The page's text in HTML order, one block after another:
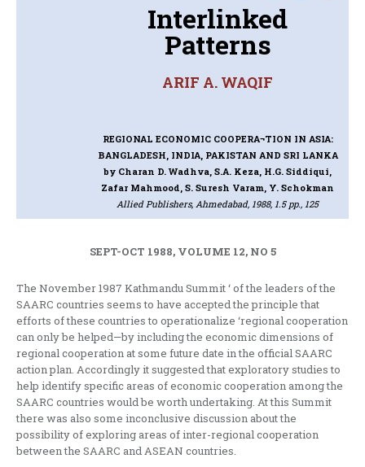
Interlinked
Patterns
ARIF A. WAQIF
REGIONAL ECONOMIC COOPERA¬TION IN ASIA:
BANGLADESH, INDIA, PAKISTAN AND SRI LANKA
by Charan D. Wadhva, S.A. Keza, H.G. Siddiqui,
Zafar Mahmood, S. Suresh Varam, Y. Schokman
Allied Publishers, Ahmedabad, 1988, 1.5 pp., 125
SEPT-OCT 1988, VOLUME 12, NO 5
The November 1987 Kathmandu Summit ‘ of the leaders of the
SAARC countries seems to have accepted the principle that
efforts of these countries to operationalize ‘regional cooperation
can only be helped—by including the economic dimensions of
regional cooperation at some future date in the official SAARC
action plan. Accordingly it suggested that exploratory studies to
help identify specific areas of economic cooperation among the
SAARC countries would be worth undertaking. At this Summit
there was also some inconclusive discussion about the
possibility of exploring areas of inter-regional cooperation
between the SAARC and ASEAN countries.